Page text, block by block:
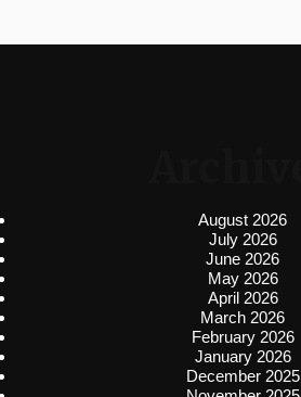
August 2026
July 2026
June 2026
May 2026
April 2026
March 2026
February 2026
January 2026
December 2025